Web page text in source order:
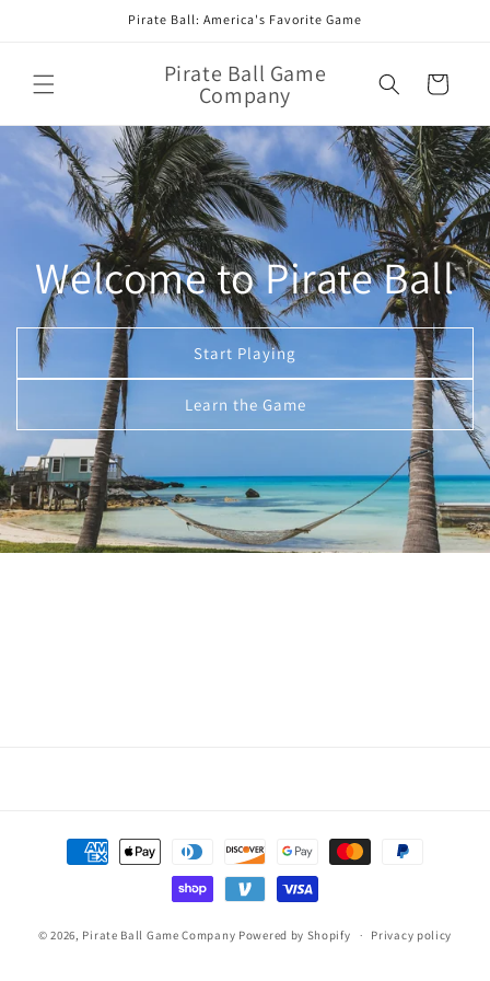
Pirate Ball: America's Favorite Game
Pirate Ball Game
Company Cart
Welcome to Pirate Ball
Start Playing
Learn the Game
Payment
methods
© 2026, Pirate Ball Game Company Powered by Shopify Privacy policy